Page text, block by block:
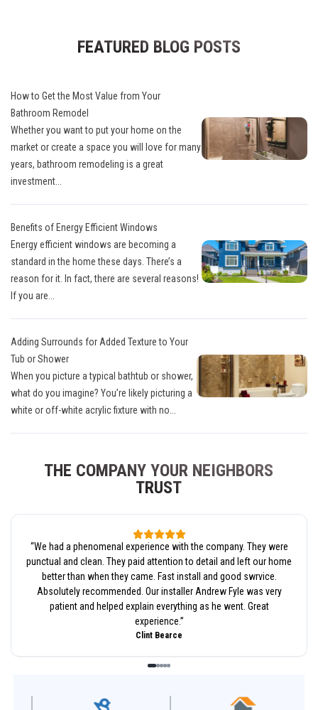
FEATURED BLOG POSTS
How to Get the Most Value from Your
Bathroom Remodel
Whether you want to put your home on the
market or create a space you will love for many
years, bathroom remodeling is a great
investment...
Benefits of Energy Efficient Windows
Energy efficient windows are becoming a
standard in the home these days. There’s a
reason for it. In fact, there are several reasons!
If you are...
Adding Surrounds for Added Texture to Your
Tub or Shower
When you picture a typical bathtub or shower,
what do you imagine? You’re likely picturing a
white or off-white acrylic fixture with no...
THE COMPANY YOUR NEIGHBORS
TRUST
“We had a phenomenal experience with the company. They were
punctual and clean. They paid attention to detail and left our home
better than when they came. Fast install and good swrvice.
Absolutely recommended. Our installer Andrew Fyle was very
patient and helped explain everything as he went. Great
experience.”
Clint Bearce